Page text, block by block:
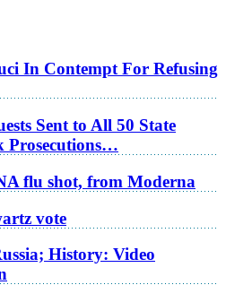
In Contempt For Refusing
Sent to All 50 State
Prosecutions…
flu shot, from Moderna
vote
History: Video